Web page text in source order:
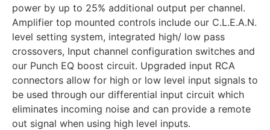
power by up to 25% additional output per channel.
Amplifier top mounted controls include our C.L.E.A.N.
level setting system, integrated high/ low pass
crossovers, Input channel configuration switches and
our Punch EQ boost circuit. Upgraded input RCA
connectors allow for high or low level input signals to
be used through our differential input circuit which
eliminates incoming noise and can provide a remote
out signal when using high level inputs.